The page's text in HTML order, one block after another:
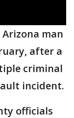
Arizona man
after a
criminal
incident.
officials